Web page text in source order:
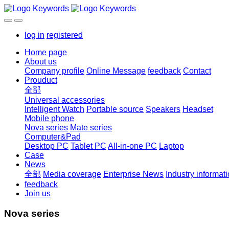
log in registered
Home page
About us
Company profile Online Message feedback Contact
Prouduct
全部
Universal accessories
Intelligent Watch Portable source Speakers Headset
Mobile phone
Nova series Mate series
Computer&Pad
Desktop PC Tablet PC All-in-one PC Laptop
Case
News
全部 Media coverage Enterprise News Industry
feedback
Join us
Nova series